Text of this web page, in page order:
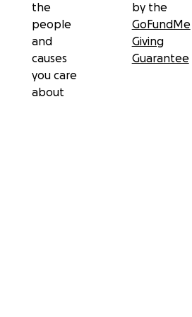
the
people
and
causes
you care
about
by the
GoFundMe
Giving
Guarantee